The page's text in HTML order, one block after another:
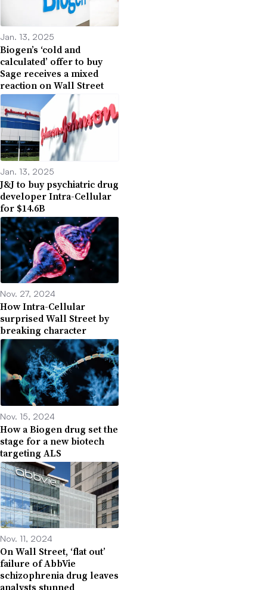
Jan. 13, 2025
Biogen’s ‘cold and
calculated’ offer to buy
Sage receives a mixed
reaction on Wall Street
Jan. 13, 2025
J&J to buy psychiatric drug
developer Intra-Cellular
for $14.6B
Nov. 27, 2024
How Intra-Cellular
surprised Wall Street by
breaking character
Nov. 15, 2024
How a Biogen drug set the
stage for a new biotech
targeting ALS
Nov. 11, 2024
On Wall Street, ‘flat out’
failure of AbbVie
schizophrenia drug leaves
analysts stunned